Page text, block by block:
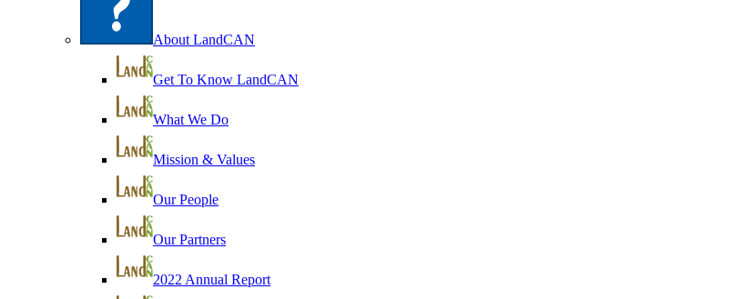
About LandCAN
Get To Know LandCAN
What We Do
Mission & Values
Our People
Our Partners
2022 Annual Report